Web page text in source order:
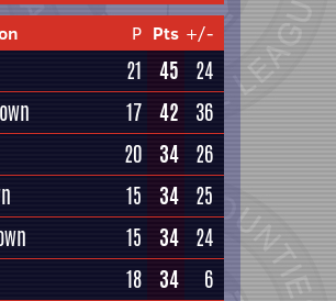
P Pts +/-
21 45
24
17 42
36
20 34 26
15 34 25
15 34 24
18 34
6